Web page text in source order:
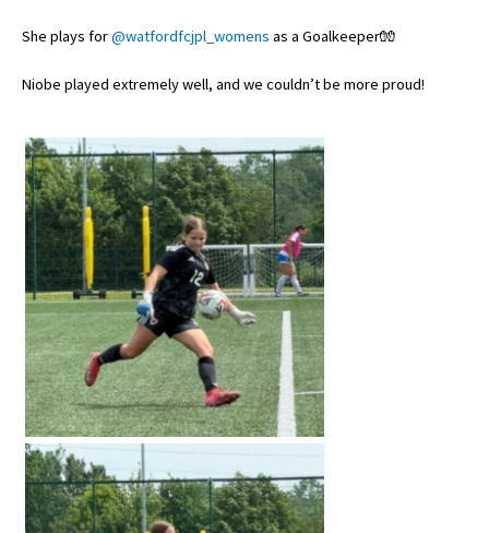
About Schools & Colleges
Holiday Clubs
UK Best Private Schools
UK best Prep Schools
UK Best Boarding Schools
Best International Schools
Independent Schools for Military
Families
Green Schools
Online Schools
American International Schools
She plays for@watfordfcjpl_womens as a Goalkeeper🧤
Niobe played extremely well, and we couldn’t be more proud!